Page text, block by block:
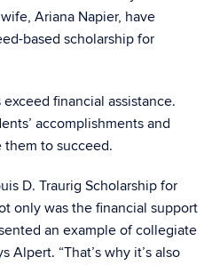
Ariana Napier, have
based scholarship for
financial assistance.
accomplishments and
to succeed.
D. Traurig Scholarship for
only was the financial support
an example of collegiate
Alpert. “That’s why it’s also